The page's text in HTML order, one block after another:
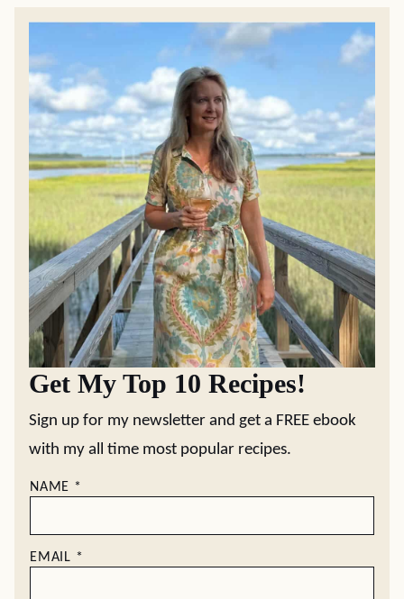
Get My Top 10 Recipes!
Sign up for my newsletter and get a FREE ebook
with my all time most popular recipes.
NAME *
EMAIL *